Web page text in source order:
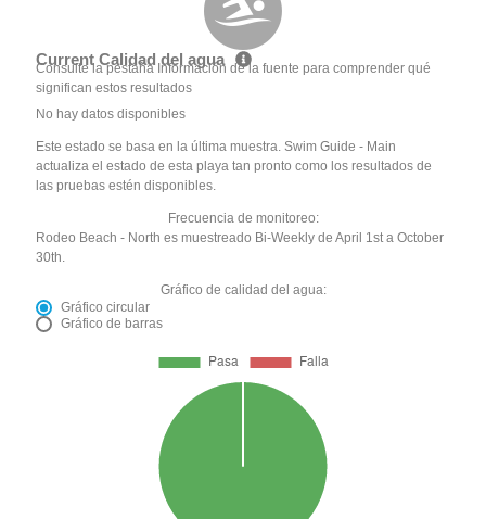
Current Calidad del agua
Consulte la pestaña Información de la fuente para comprender qué
significan estos resultados
No hay datos disponibles
Este estado se basa en la última muestra. Swim Guide - Main
actualiza el estado de esta playa tan pronto como los resultados de
las pruebas estén disponibles.
Frecuencia de monitoreo:
Rodeo Beach - North es muestreado Bi-Weekly de April 1st a October
30th.
Gráfico de calidad del agua:
Gráfico circular
Gráfico de barras